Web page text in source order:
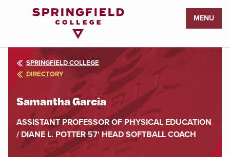
Page
MENU
SPRINGFIELD COLLEGE
DIRECTORY
Samantha Garcia
ASSISTANT PROFESSOR OF PHYSICAL EDUCATION
/ DIANE L. POTTER 57' HEAD SOFTBALL COACH